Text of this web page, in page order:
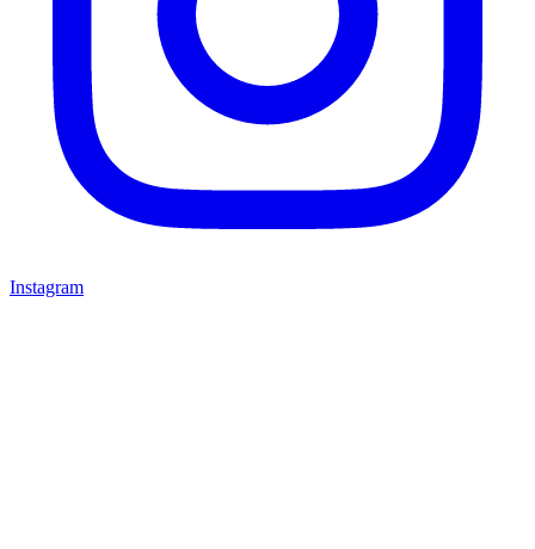
Instagram